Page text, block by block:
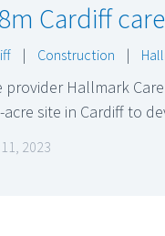
Cardiff
| Construction |
provider Hallmark
acre site in Cardiff to
2023